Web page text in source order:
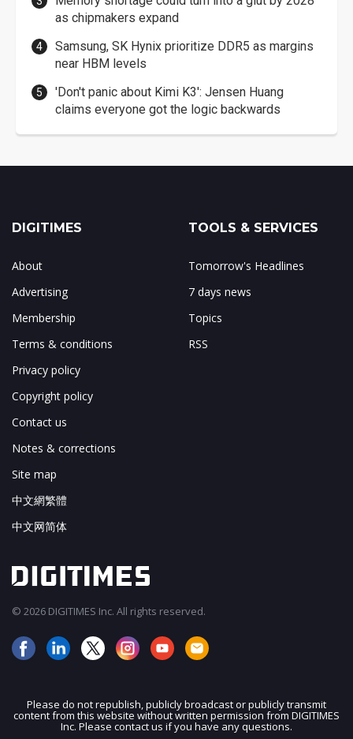
as chipmakers expand
Samsung, SK Hynix prioritize DDR5 as margins
near HBM levels
'Don't panic about Kimi K3': Jensen Huang
claims everyone got the logic backwards
JOIN OUR MAILING LIST
DIGITIMES
About
Advertising
Membership
Terms & conditions
Privacy policy
Copyright policy
Contact us
Notes & corrections
Site map
中文網繁體
中文网简体
TOOLS & SERVICES
Tomorrow's Headlines
7 days news
Topics
RSS
© 2026 DIGITIMES Inc. All rights reserved.
Please do not republish, publicly broadcast or publicly transmit
content from this website without written permission from DIGITIMES
Inc. Please contact us if you have any questions.